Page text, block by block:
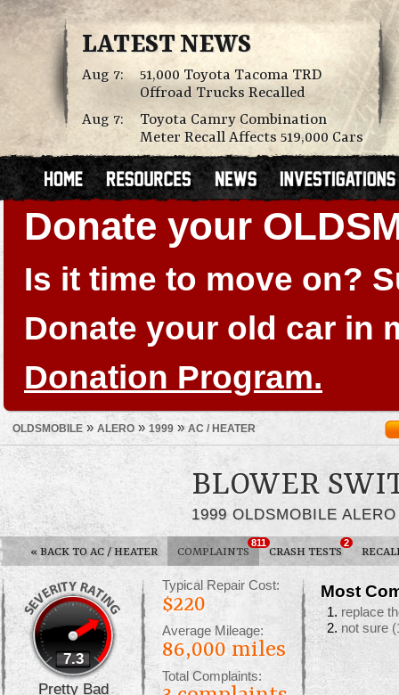
LATEST NEWS
Aug 7:
51,000 Toyota Tacoma TRD
Offroad Trucks Recalled
Aug 7:
Toyota Camry Combination
Meter Recall Affects 519,000 Cars
Donate your
Is it time to move on?
Donate your old car in
Donation Program.
OLDSMOBILE» ALERO » 1999 » AC / HEATER
BLOWER
1999 OLDSMOBILE ALERO
« BACK TO AC / HEATER COMPLAINTS
811
CRASH TESTS
2
7.3
Pretty Bad
Typical Repair Cost:
$220
Average Mileage:
86,000 miles
Total Complaints:
Most
replace
not sure